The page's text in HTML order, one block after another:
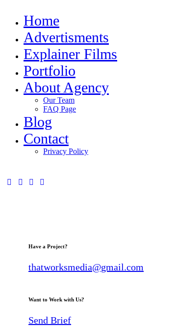
Home
Advertisments
Explainer Films
Portfolio
About Agency
Our Team
FAQ Page
Blog
Contact
Privacy Policy
Have a Project?
thatworksmedia@gmail.com
Want to Work with Us?
Send Brief